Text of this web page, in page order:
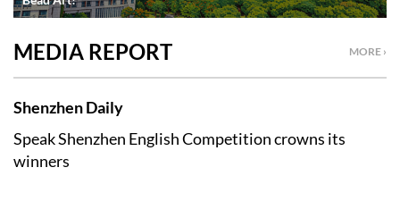
MORE ›
MEDIA REPORT
Shenzhen Daily
Speak Shenzhen English Competition crowns its
winners